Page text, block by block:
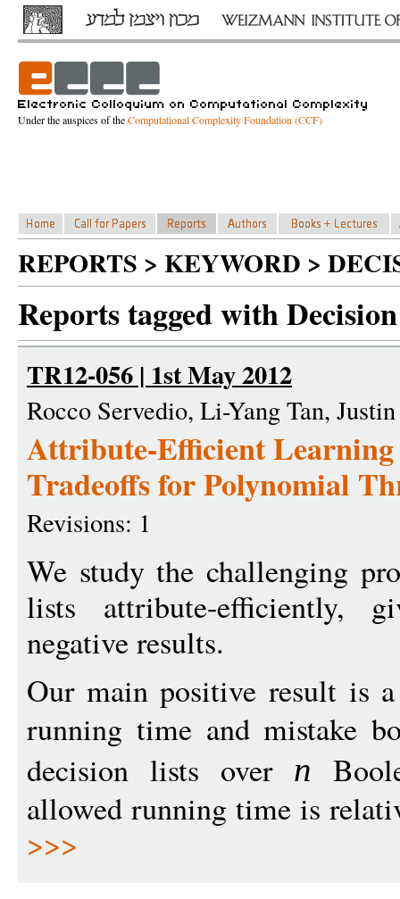
Under the auspices of theComputational Complexity Foundation (CCF)
REPORTS > KEYWORD >
Reports tagged with
TR12-056 | 1st May 2012
Rocco Servedio, Li-Yang Tan,
Attribute-Efficient Learning
Tradeoffs for Polynomial
Revisions: 1
We study the challenging
lists attribute-efficiently,
negative results.
Our main positive result is
running time and mistake
decision lists over n
allowed running time is
>>>